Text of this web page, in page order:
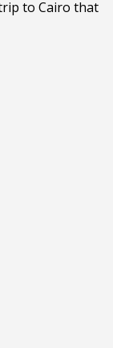
to Cairo that